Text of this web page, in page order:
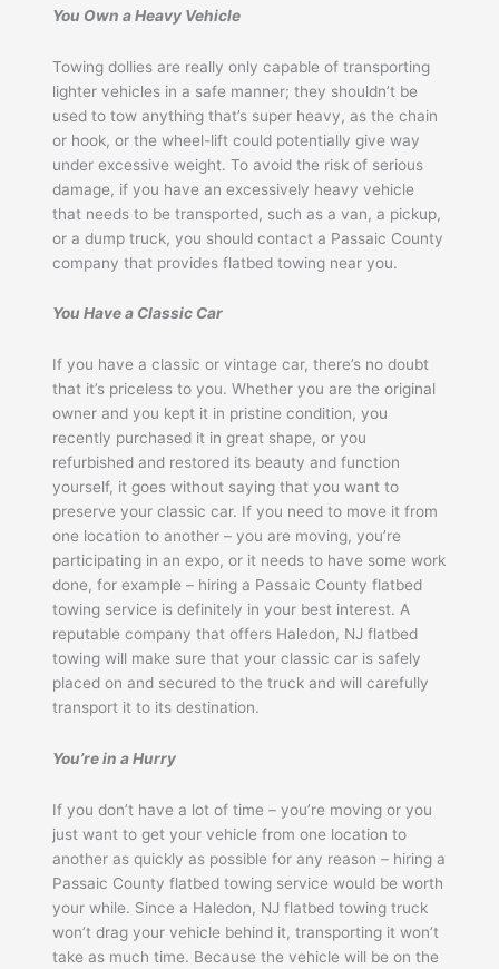
You Own a Heavy Vehicle
Towing dollies are really only capable of transporting
lighter vehicles in a safe manner; they shouldn’t be
used to tow anything that’s super heavy, as the chain
or hook, or the wheel-lift could potentially give way
under excessive weight. To avoid the risk of serious
damage, if you have an excessively heavy vehicle
that needs to be transported, such as a van, a pickup,
or a dump truck, you should contact a Passaic County
company that provides flatbed towing near you.
You Have a Classic Car
If you have a classic or vintage car, there’s no doubt
that it’s priceless to you. Whether you are the original
owner and you kept it in pristine condition, you
recently purchased it in great shape, or you
refurbished and restored its beauty and function
yourself, it goes without saying that you want to
preserve your classic car. If you need to move it from
one location to another – you are moving, you’re
participating in an expo, or it needs to have some work
done, for example – hiring a Passaic County flatbed
towing service is definitely in your best interest. A
reputable company that offers Haledon, NJ flatbed
towing will make sure that your classic car is safely
placed on and secured to the truck and will carefully
transport it to its destination.
You’re in a Hurry
If you don’t have a lot of time – you’re moving or you
just want to get your vehicle from one location to
another as quickly as possible for any reason – hiring a
Passaic County flatbed towing service would be worth
your while. Since a Haledon, NJ flatbed towing truck
won’t drag your vehicle behind it, transporting it won’t
take as much time. Because the vehicle will be on the